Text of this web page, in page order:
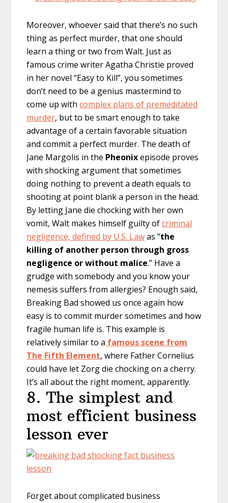
Moreover, whoever said that there’s no such
thing as perfect murder, that one should
learn a thing or two from Walt. Just as
famous crime writer Agatha Christie proved
in her novel “Easy to Kill”, you sometimes
don’t need to be a genius mastermind to
come up withcomplex plans of premeditated
murder, but to be smart enough to take
advantage of a certain favorable situation
and commit a perfect murder. The death of
Jane Margolis in the Pheonixepisode proves
with shocking argument that sometimes
doing nothing to prevent a death equals to
shooting at point blank a person in the head.
By letting Jane die chocking with her own
vomit, Walt makes himself guilty ofcriminal
negligence, defined by U.S. Lawas “the
killing of another person through gross
negligence or without malice.” Have a
grudge with somebody and you know your
nemesis suffers from allergies? Enough said,
Breaking Bad showed us once again how
easy is to commit murder sometimes and how
fragile human life is. This example is
relatively similar to a famous scene from
The Fifth Element, where Father Cornelius
could have let Zorg die chocking on a cherry.
It’s all about the right moment, apparently.
8. The simplest and
most efficient business
lesson ever
Forget about complicated business